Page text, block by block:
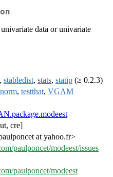
data or univariate
, stabledist, stats, statip (≥ 0.2.3)
, testthat, VGAM
cre]
at yahoo.fr>
paulponcet/modeest/issues
paulponcet/modeest